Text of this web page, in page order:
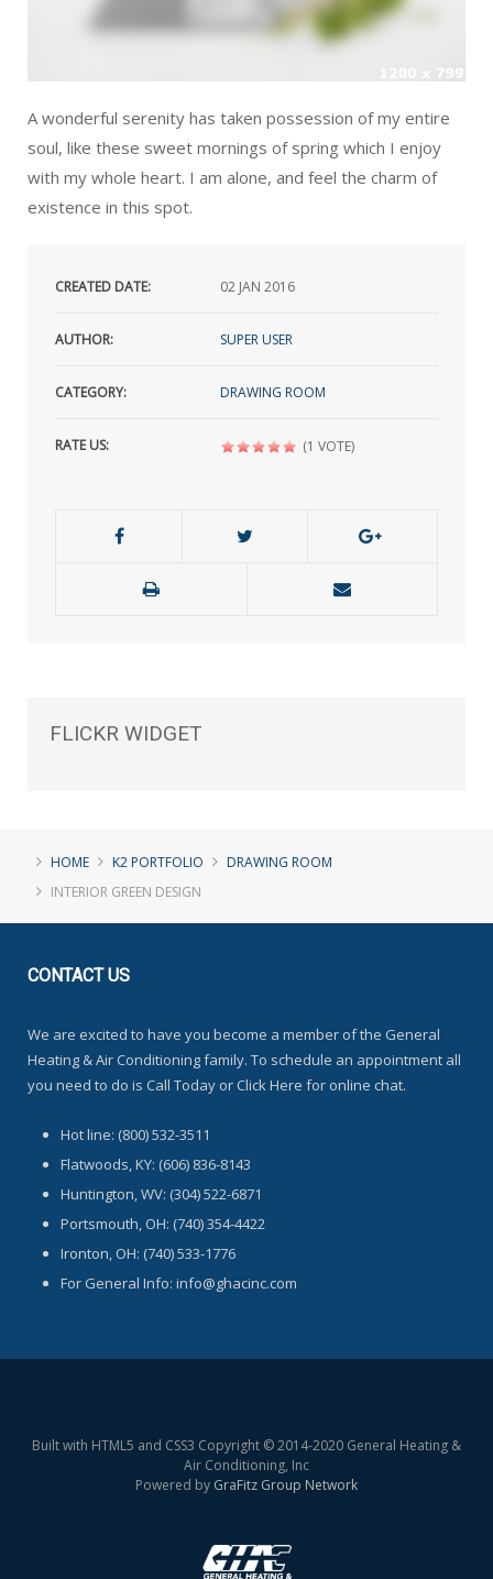
A wonderful serenity has taken possession of my entire
soul, like these sweet mornings of spring which I enjoy
with my whole heart. I am alone, and feel the charm of
existence in this spot.
CREATED DATE: 02 JAN 2016
AUTHOR: SUPER USER
CATEGORY: DRAWING ROOM
RATE US: (1 VOTE)
FLICKR WIDGET
HOME K2 PORTFOLIO
DRAWING ROOM
INTERIOR GREEN DESIGN
CONTACTUS
We are excited to have you become a member of the General
Heating & Air Conditioning family. To schedule an appointment all
you need to do is Call Today or Click Here for online chat.
Hot line: (800) 532-3511
Flatwoods, KY: (606) 836-8143
Huntington, WV: (304) 522-6871
Portsmouth, OH: (740) 354-4422
Ironton, OH: (740) 533-1776
For General Info: info@ghacinc.com
Built with HTML5 and CSS3 Copyright © 2014-2020 General Heating &
Air Conditioning, Inc
Powered by GraFitz Group Network